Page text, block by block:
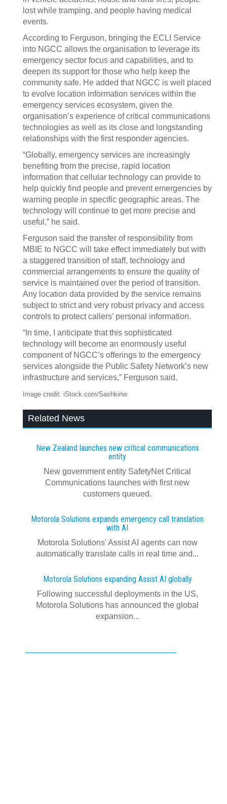
lost while tramping, and people having medical
events.
According to Ferguson, bringing the ECLI Service
into NGCC allows the organisation to leverage its
emergency sector focus and capabilities, and to
deepen its support for those who help keep the
community safe. He added that NGCC is well placed
to evolve location information services within the
emergency services ecosystem, given the
organisation’s experience of critical communications
technologies as well as its close and longstanding
relationships with the first responder agencies.
“Globally, emergency services are increasingly
benefiting from the precise, rapid location
information that cellular technology can provide to
help quickly find people and prevent emergencies by
warning people in specific geographic areas. The
technology will continue to get more precise and
useful,” he said.
Ferguson said the transfer of responsibility from
MBIE to NGCC will take effect immediately but with
a staggered transition of staff, technology and
commercial arrangements to ensure the quality of
service is maintained over the period of transition.
Any location data provided by the service remains
subject to strict and very robust privacy and access
controls to protect callers’ personal information.
“In time, I anticipate that this sophisticated
technology will become an enormously useful
component of NGCC’s offerings to the emergency
services alongside the Public Safety Network’s new
infrastructure and services,” Ferguson said.
Image credit: iStock.com/Sashkinw
Related News
New Zealand launches new critical communications
entity
New government entity SafetyNet Critical
Communications launches with first new
customers queued.
Motorola Solutions expands emergency call translation
with AI
Motorola Solutions' Assist AI agents can now
automatically translate calls in real time and...
Motorola Solutions expanding Assist AI globally
Following successful deployments in the US,
Motorola Solutions has announced the global
expansion...